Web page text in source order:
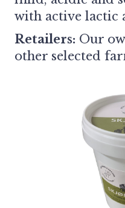
with active lactic
Retailers: Our
other selected